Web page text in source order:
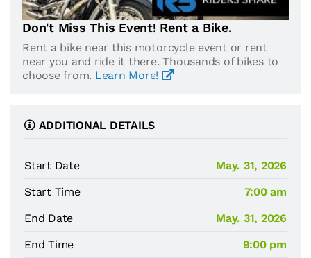
Don't Miss This Event! Rent a Bike.
Rent a bike near this motorcycle event or rent
near you and ride it there. Thousands of bikes to
choose from. Learn More!
ADDITIONAL DETAILS
Start Date
May. 31, 2026
Start Time
7:00 am
End Date
May. 31, 2026
End Time
9:00 pm